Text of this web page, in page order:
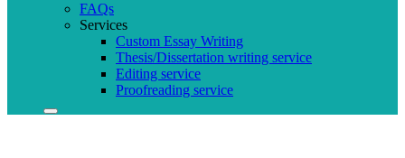
FAQs
Services
Custom Essay Writing
Thesis/Dissertation writing service
Editing service
Proofreading service